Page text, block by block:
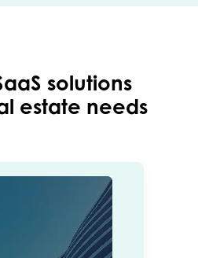
solutions
estate needs